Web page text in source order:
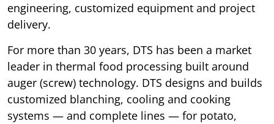
engineering, customized equipment and project
delivery.
For more than 30 years, DTS has been a market
leader in thermal food processing built around
auger (screw) technology. DTS designs and builds
customized blanching, cooling and cooking
systems — and complete lines — for potato,